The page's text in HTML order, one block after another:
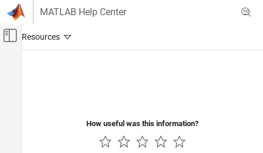
Skip to content
MATLAB Help Center
Off-Canvas Navigation Menu Toggle
How useful was this information?